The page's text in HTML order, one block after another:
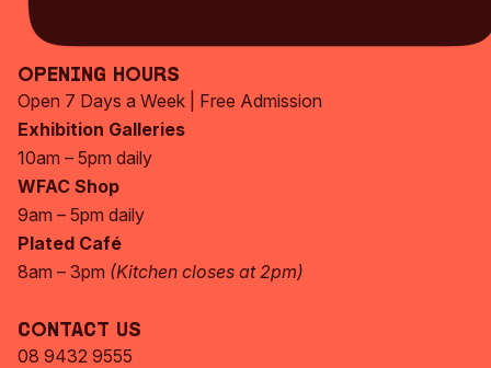
Opening Hours
Open 7 Days a Week | Free Admission
Exhibition Galleries
10am – 5pm daily
WFAC Shop
9am – 5pm daily
Plated Café
8am – 3pm (Kitchen closes at 2pm)
Contact Us
08 9432 9555